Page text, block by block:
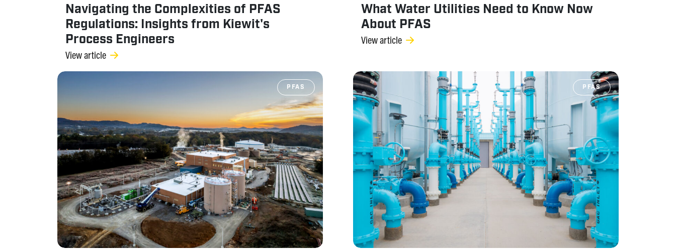
Navigating the Complexities of PFAS
Regulations: Insights from Kiewit's
Process Engineers
View article
What Water Utilities Need to Know Now
About PFAS
View article
PFAS PFAS